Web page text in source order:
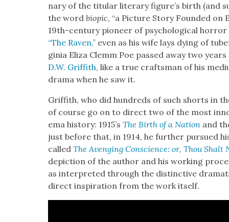
nary of the tit­u­lar lit­er­ary fig­ure’s birth (and
the wordbiopic, “a Pic­ture Sto­ry Found­ed on
19th-cen­tu­ry pio­neer of psy­cho­log­i­cal
“The Raven,” even as his wife lays dying of
ginia Eliza Clemm Poe passed away two
D.W. Grif­fith, like a true crafts­man of his
dra­ma when he saw it.
Grif­fith, who did hun­dreds of such shorts in
of course go on to direct two of the most
e­ma his­to­ry: 1915’sThe Birth of a Nation and
just before that, in 1914, he fur­ther pur­sued
calledThe Aveng­ing Con­science: or, Thou Shalt
depic­tion of the author and his work­ing
as inter­pret­ed through the dis­tinc­tive
direct inspi­ra­tion from the work itself.